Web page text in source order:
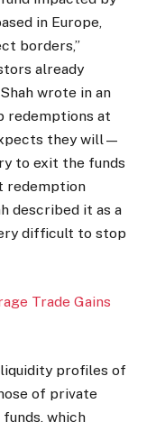
in Europe,
borders,”
already
wrote in an
redemptions at
they will—
to exit the funds
redemption
described it as a
difficult to stop
Trade Gains
profiles of
of private
which